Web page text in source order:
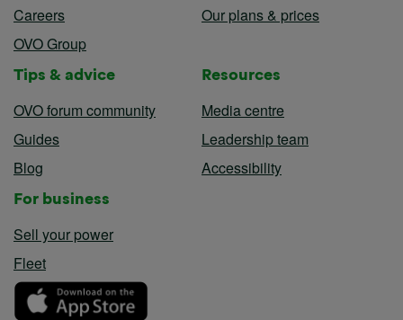
Careers
OVO Group
Our plans & prices
Tips & advice
OVO forum community
Guides
Blog
Resources
Media centre
Leadership team
Accessibility
For business
Sell your power
Fleet